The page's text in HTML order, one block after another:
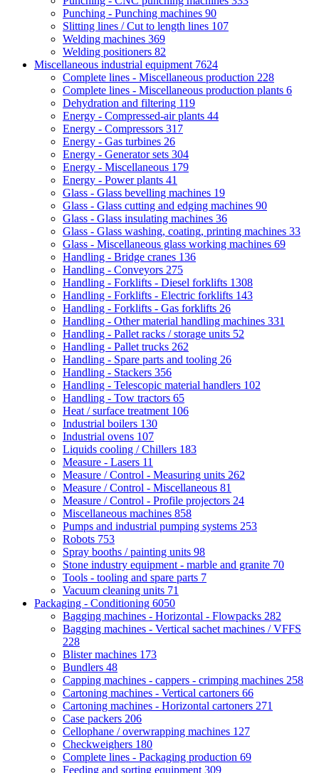
Punching - Punching machines 90
Slitting lines / Cut to length lines 107
Welding machines 369
Welding positioners 82
Miscellaneous industrial equipment 7624
Complete lines - Miscellaneous production 228
Complete lines - Miscellaneous production plants 6
Dehydration and filtering 119
Energy - Compressed-air plants 44
Energy - Compressors 317
Energy - Gas turbines 26
Energy - Generator sets 304
Energy - Miscellaneous 179
Energy - Power plants 41
Glass - Glass bevelling machines 19
Glass - Glass cutting and edging machines 90
Glass - Glass insulating machines 36
Glass - Glass washing, coating, printing machines 33
Glass - Miscellaneous glass working machines 69
Handling - Bridge cranes 136
Handling - Conveyors 275
Handling - Forklifts - Diesel forklifts 1308
Handling - Forklifts - Electric forklifts 143
Handling - Forklifts - Gas forklifts 26
Handling - Other material handling machines 331
Handling - Pallet racks / storage units 52
Handling - Pallet trucks 262
Handling - Spare parts and tooling 26
Handling - Stackers 356
Handling - Telescopic material handlers 102
Handling - Tow tractors 65
Heat / surface treatment 106
Industrial boilers 130
Industrial ovens 107
Liquids cooling / Chillers 183
Measure - Lasers 11
Measure / Control - Measuring units 262
Measure / Control - Miscellaneous 81
Measure / Control - Profile projectors 24
Miscellaneous machines 858
Pumps and industrial pumping systems 253
Robots 753
Spray booths / painting units 98
Stone industry equipment - marble and granite 70
Tools - tooling and spare parts 7
Vacuum cleaning units 71
Packaging - Conditioning 6050
Bagging machines - Horizontal - Flowpacks 282
Bagging machines - Vertical sachet machines / VFFS
228
Blister machines 173
Bundlers 48
Capping machines - cappers - crimping machines 258
Cartoning machines - Vertical cartoners 66
Cartoning machines - Horizontal cartoners 271
Case packers 206
Cellophane / overwrapping machines 127
Checkweighers 180
Complete lines - Packaging production 69
Feeding and sorting equipment 309